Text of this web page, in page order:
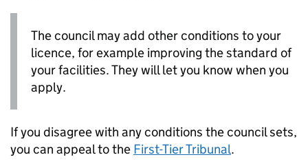
The council may add other conditions to your
licence, for example improving the standard of
your facilities. They will let you know when you
apply.
If you disagree with any conditions the council sets,
you can appeal to the First-Tier Tribunal.